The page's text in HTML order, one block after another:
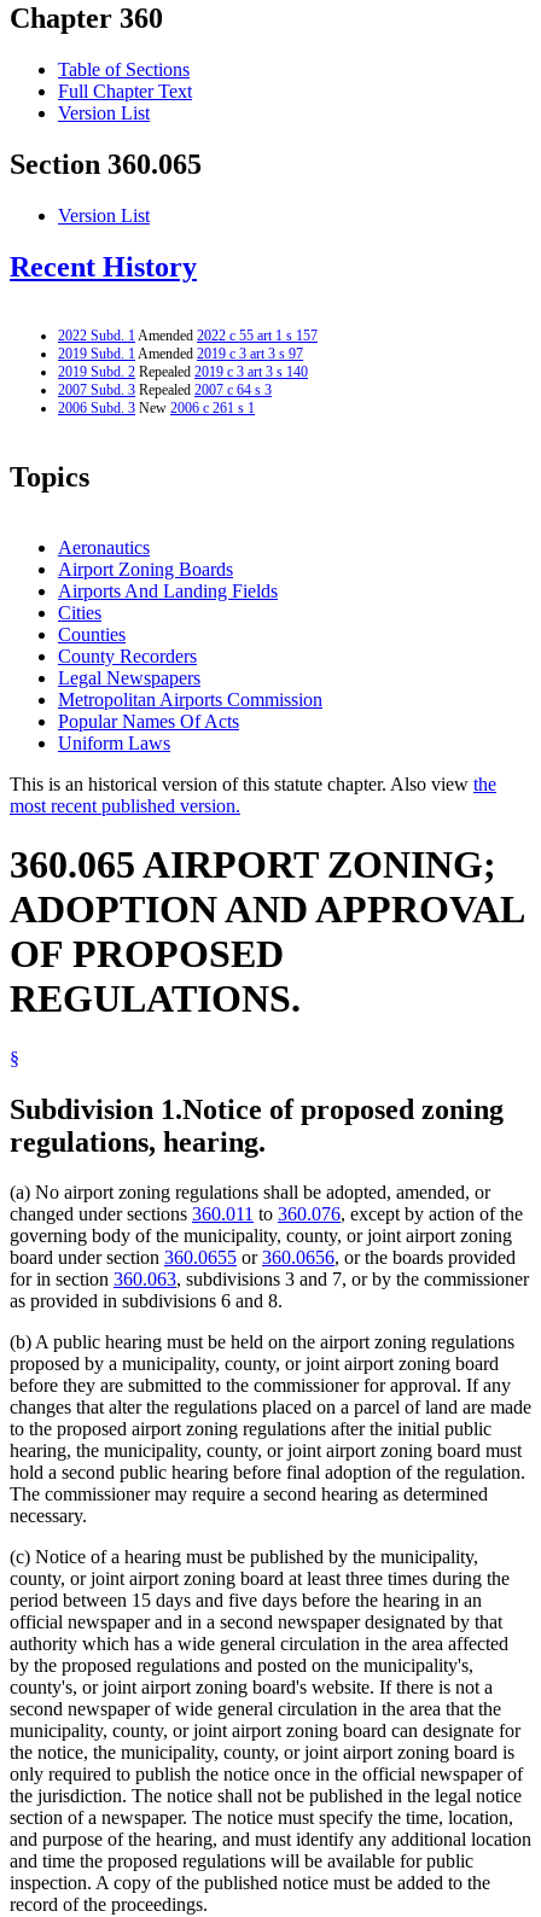
Chapter 360
Table of Sections
Full Chapter Text
Version List
Section 360.065
Version List
Recent History
2022 Subd. 1Amended 2022 c 55 art 1 s 157
2019 Subd. 1Amended 2019 c 3 art 3 s 97
2019 Subd. 2 Repealed 2019 c 3 art 3 s 140
2007 Subd. 3 Repealed 2007 c 64 s 3
2006 Subd. 3 New 2006 c 261 s 1
Topics
Aeronautics
Airport Zoning Boards
Airports And Landing Fields
Cities
Counties
County Recorders
Legal Newspapers
Metropolitan Airports Commission
Popular Names Of Acts
Uniform Laws
This is an historical version of this statute chapter. Also view the
most recent published version.
360.065 AIRPORT ZONING;
ADOPTION AND APPROVAL
OF PROPOSED
REGULATIONS.
§
Subdivision 1.Notice of proposed zoning
regulations, hearing.
(a) No airport zoning regulations shall be adopted, amended, or
changed under sections 360.011 to 360.076, except by action of the
governing body of the municipality, county, or joint airport zoning
board under section 360.0655 or360.0656, or the boards provided
for in section 360.063, subdivisions 3 and 7, or by the commissioner
as provided in subdivisions 6 and 8.
(b) A public hearing must be held on the airport zoning regulations
proposed by a municipality, county, or joint airport zoning board
before they are submitted to the commissioner for approval. If any
changes that alter the regulations placed on a parcel of land are made
to the proposed airport zoning regulations after the initial public
hearing, the municipality, county, or joint airport zoning board must
hold a second public hearing before final adoption of the regulation.
The commissioner may require a second hearing as determined
necessary.
(c) Notice of a hearing must be published by the municipality,
county, or joint airport zoning board at least three times during the
period between 15 days and five days before the hearing in an
official newspaper and in a second newspaper designated by that
authority which has a wide general circulation in the area affected
by the proposed regulations and posted on the municipality's,
county's, or joint airport zoning board's website. If there is not a
second newspaper of wide general circulation in the area that the
municipality, county, or joint airport zoning board can designate for
the notice, the municipality, county, or joint airport zoning board is
only required to publish the notice once in the official newspaper of
the jurisdiction. The notice shall not be published in the legal notice
section of a newspaper. The notice must specify the time, location,
and purpose of the hearing, and must identify any additional location
and time the proposed regulations will be available for public
inspection. A copy of the published notice must be added to the
record of the proceedings.